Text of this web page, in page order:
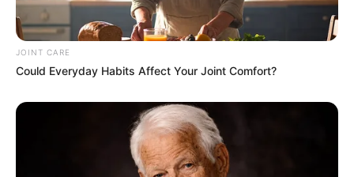
JOINT CARE
Could Everyday Habits Affect Your Joint Comfort?